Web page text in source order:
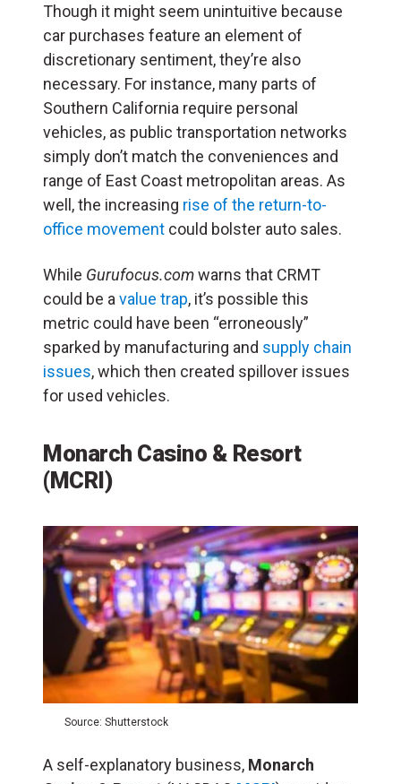
Though it might seem unintuitive because
car purchases feature an element of
discretionary sentiment, they’re also
necessary. For instance, many parts of
Southern California require personal
vehicles, as public transportation networks
simply don’t match the conveniences and
range of East Coast metropolitan areas. As
well, the increasing rise of the return-to-
office movement could bolster auto sales.
While Gurufocus.comwarns that CRMT
could be a value trap, it’s possible this
metric could have been “erroneously”
sparked by manufacturing and supply chain
issues, which then created spillover issues
for used vehicles.
Monarch Casino & Resort
(MCRI)
Source: Shutterstock
A self-explanatory business, Monarch